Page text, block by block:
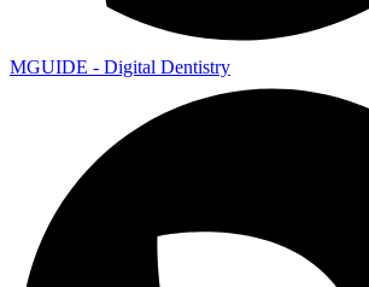
MGUIDE - Digital Dentistry